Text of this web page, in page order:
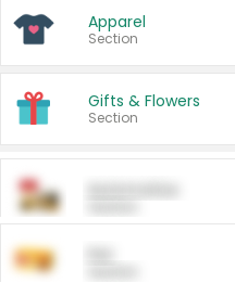
Apparel
Section
Gifts & Flowers
Section